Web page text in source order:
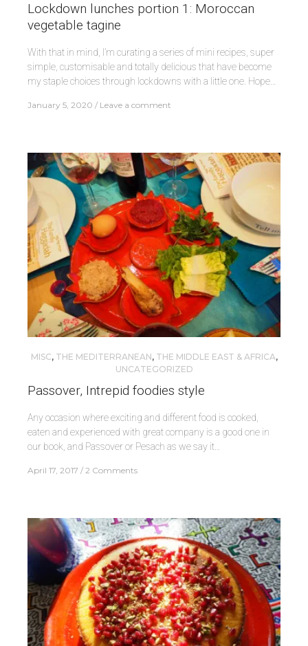
Lockdown lunches portion 1: Moroccan
vegetable tagine
With that in mind, I’m curating a series of mini recipes, super
simple, customisable and totally delicious that have become
my staple choices through lockdowns with a little one. Hope…
January 5, 2020 Leave a comment
MISC, THE MEDITERRANEAN, THE MIDDLE EAST & AFRICA,
UNCATEGORIZED
Passover, Intrepid foodies style
Any occasion where exciting and different food is cooked,
eaten and experienced with great company is a good one in
our book, and Passover or Pesach as we say it…
April 17, 2017 2 Comments